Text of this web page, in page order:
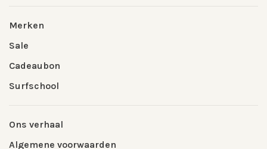
Merken
Sale
Cadeaubon
Surfschool
Ons verhaal
Algemene voorwaarden